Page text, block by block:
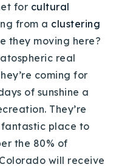
for cultural
from a clustering
they moving here?
real
coming for
of sunshine a
They’re
fantastic place to
the 80% of
will receive